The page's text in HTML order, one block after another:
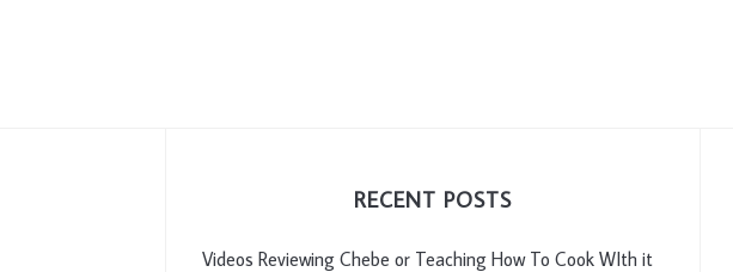
RECENT POSTS
Videos Reviewing Chebe or Teaching How To Cook WIth it